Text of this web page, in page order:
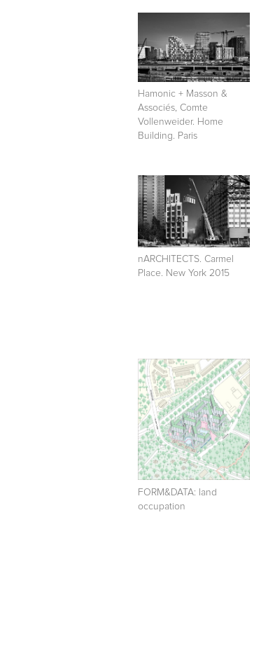
Hamonic + Masson &
Associés, Comte
Vollenweider. Home
Building. Paris
nARCHITECTS. Carmel
Place. New York 2015
FORM&DATA: land
occupation